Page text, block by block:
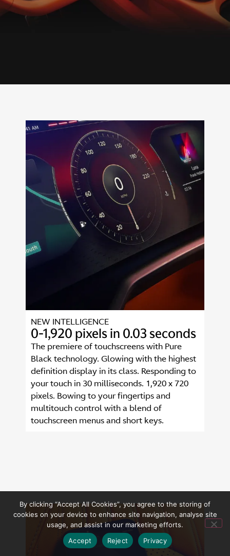
NEW INTELLIGENCE
0-1,920 pixels in 0.03 seconds
The premiere of touchscreens with Pure
Black technology. Glowing with the highest
definition display in its class. Responding to
your touch in 30 milliseconds. 1,920 x 720
pixels. Bowing to your fingertips and
multitouch control with a blend of
touchscreen menus and short keys.
By clicking “Accept All Cookies”, you agree to the storing of
cookies on your device to enhance site navigation, analyse site
usage, and assist in our marketing efforts.
Accept
Reject Privacy